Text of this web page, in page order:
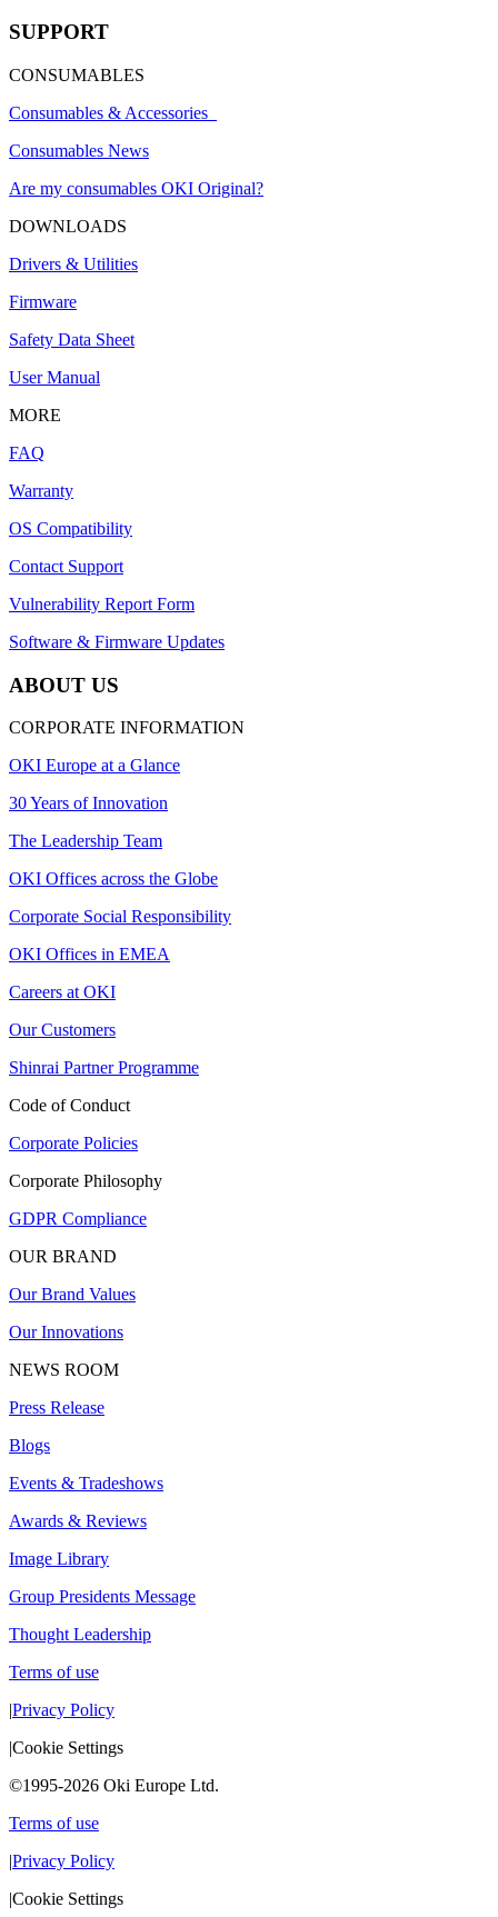
SUPPORT
CONSUMABLES
Consumables & Accessories
Consumables News
Are my consumables OKI Original?
DOWNLOADS
Drivers & Utilities
Firmware
Safety Data Sheet
User Manual
MORE
FAQ
Warranty
OS Compatibility
Contact Support
Vulnerability Report Form
Software & Firmware Updates
ABOUT US
CORPORATE INFORMATION
OKI Europe at a Glance
30 Years of Innovation
The Leadership Team
OKI Offices across the Globe
Corporate Social Responsibility
OKI Offices in EMEA
Careers at OKI
Our Customers
Shinrai Partner Programme
Code of Conduct
Corporate Policies
Corporate Philosophy
GDPR Compliance
OUR BRAND
Our Brand Values
Our Innovations
NEWS ROOM
Press Release
Blogs
Events & Tradeshows
Awards & Reviews
Image Library
Group Presidents Message
Thought Leadership
Terms of use
|Privacy Policy
|Cookie Settings
©1995-2026 Oki Europe Ltd.
Terms of use
|Privacy Policy
|Cookie Settings